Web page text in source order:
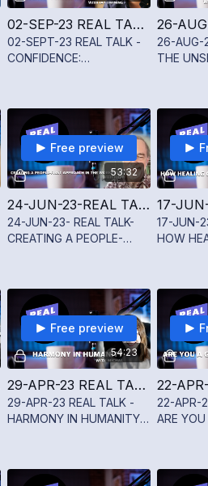
02-SEP-23 REAL TALK - CONFIDENCE: PERSONALITY OR LEARNED WITH JAY TWINING
02-SEPT-23 REAL TALK -
CONFIDENCE:
TWINING
26-AUG-
THE
WITH
JENKINS
53:32
Free preview
24-JUN-23-REAL TALK- CREATING A PEOPLE-FIRST APPROACH IN THE WORKPLACE WITH JOHN BUCK
24-JUN-23- REAL TALK-
CREATING A PEOPLE-
BUCK
17-JUN-
HOW
54:23
Free preview
29-APR-23 REAL TALK - HARMONY IN HUMANITY WITH MICHAL SHAHAF
29-APR-23 REAL TALK -
HARMONY IN HUMANITY
22-APR-
ARE